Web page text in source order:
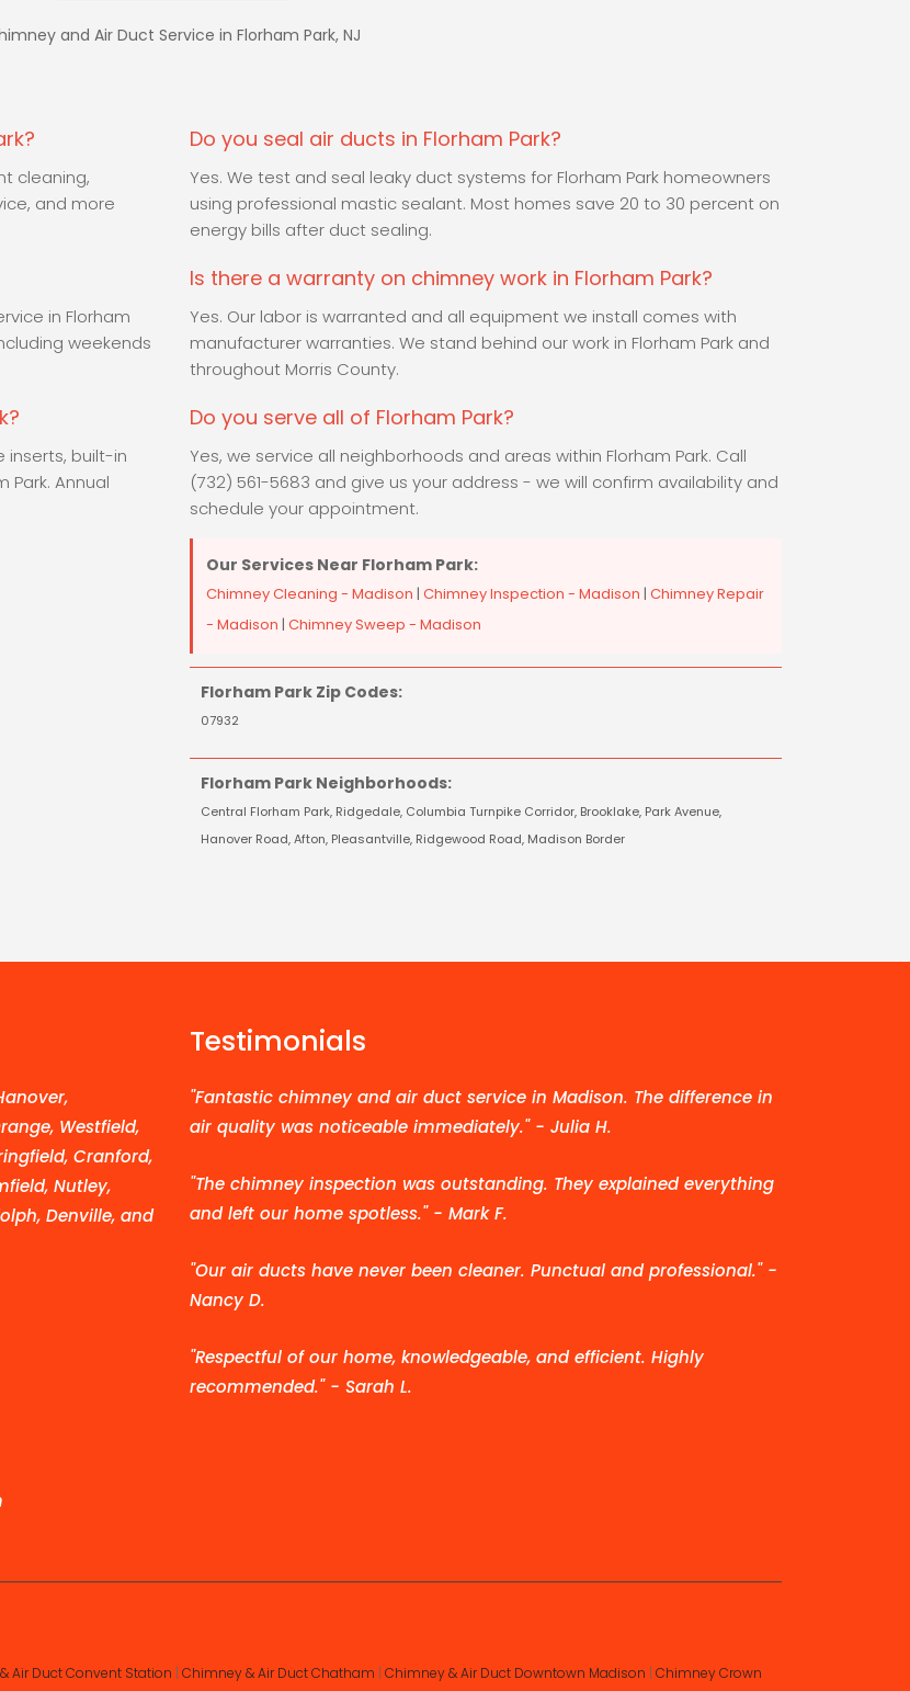
and Air Duct Service in Florham Park, NJ
cleaning,
and more
in Florham
weekends
inserts, built-in
Annual
Do you seal air ducts in Florham Park?
Yes. We test and seal leaky duct systems for Florham Park homeowners
using professional mastic sealant. Most homes save 20 to 30 percent on
energy bills after duct sealing.
Is there a warranty on chimney work in Florham Park?
Yes. Our labor is warranted and all equipment we install comes with
manufacturer warranties. We stand behind our work in Florham Park and
throughout Morris County.
Do you serve all of Florham Park?
Yes, we service all neighborhoods and areas within Florham Park. Call
(732) 561-5683 and give us your address - we will confirm availability and
schedule your appointment.
Our Services Near Florham Park:
Chimney Cleaning - Madison | Chimney Inspection - Madison | Chimney Repair
- Madison | Chimney Sweep - Madison
Florham Park Zip Codes:
07932
Florham Park Neighborhoods:
Central Florham Park, Ridgedale, Columbia Turnpike Corridor, Brooklake, Park Avenue,
Hanover Road, Afton, Pleasantville, Ridgewood Road, Madison Border
Westfield,
Cranford,
Nutley,
Denville, and
Testimonials
"Fantastic chimney and air duct service in Madison. The difference in
air quality was noticeable immediately." - Julia H.
"The chimney inspection was outstanding. They explained everything
and left our home spotless." - Mark F.
"Our air ducts have never been cleaner. Punctual and professional." -
Nancy D.
"Respectful of our home, knowledgeable, and efficient. Highly
recommended." - Sarah L.
Air Duct Convent Station | Chimney & Air Duct Chatham | Chimney & Air Duct Downtown Madison | Chimney Crown